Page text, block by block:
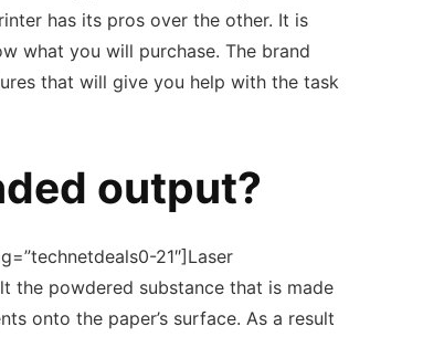
has its pros over the other. It is
what you will purchase. The brand
that will give you help with the task
output?
21″]Laser
the powdered substance that is made
onto the paper’s surface. As a result